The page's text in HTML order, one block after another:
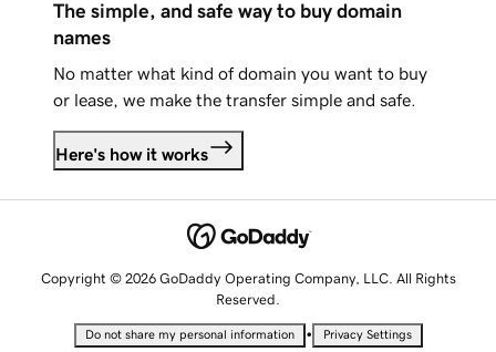
The simple, and safe way to buy domain
names
No matter what kind of domain you want to buy
or lease, we make the transfer simple and safe.
Here's how it works
Copyright © 2026 GoDaddy Operating Company, LLC. All Rights
Reserved.
Do not share my personal information • Privacy Settings